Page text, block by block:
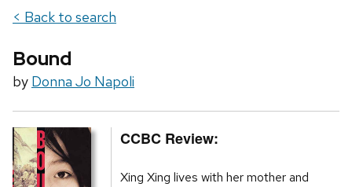
< Back to search
Bound
by Donna Jo Napoli
CCBC Review:
Xing Xing lives with her mother and